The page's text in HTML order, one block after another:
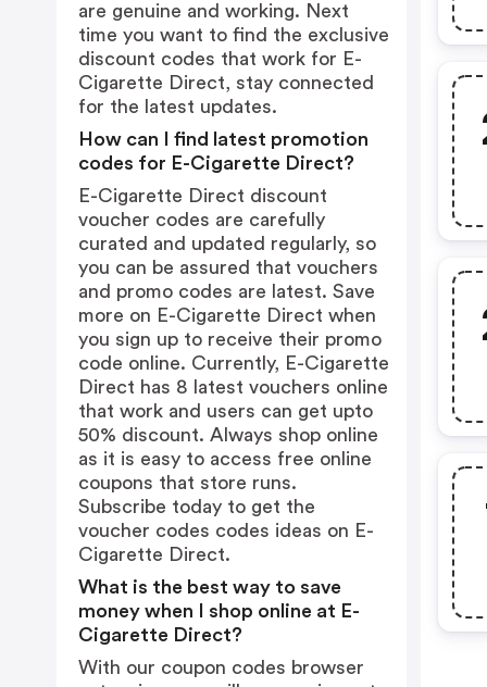
are genuine and working. Next
time you want to find the exclusive
discount codes that work for E-
Cigarette Direct, stay connected
for the latest updates.
How can I find latest promotion
codes for E-Cigarette Direct?
E-Cigarette Direct discount
voucher codes are carefully
curated and updated regularly, so
you can be assured that vouchers
and promo codes are latest. Save
more on E-Cigarette Direct when
you sign up to receive their promo
code online. Currently, E-Cigarette
Direct has 8 latest vouchers online
that work and users can get upto
50% discount. Always shop online
as it is easy to access free online
coupons that store runs.
Subscribe today to get the
voucher codes codes ideas on E-
Cigarette Direct.
What is the best way to save
money when I shop online at E-
Cigarette Direct?
With our coupon codes browser